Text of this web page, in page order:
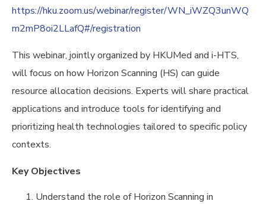
https://hku.zoom.us/webinar/register/WN_iWZQ3unWQ
m2mP8oi2LLafQ#/registration
This webinar, jointly organized by HKUMed and i-HTS,
will focus on how Horizon Scanning (HS) can guide
resource allocation decisions. Experts will share practical
applications and introduce tools for identifying and
prioritizing health technologies tailored to specific policy
contexts.
Key Objectives
Understand the role of Horizon Scanning in